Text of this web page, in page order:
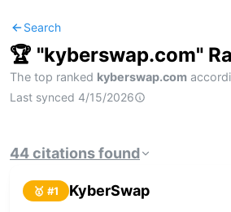
Search
🏆 "kyberswap.com"
The top ranked kyberswap.com
Last synced 4/15/2026
44citationsfound
🥇 #1 KyberSwap